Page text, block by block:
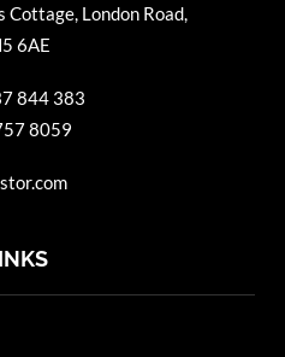
Cottage, London Road,
6AE
844 383
8059